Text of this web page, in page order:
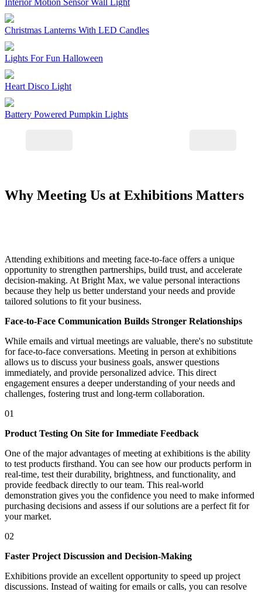
Christmas Lanterns With LED Candles
Lights For Fun Halloween
Heart Disco Light
Battery Powered Pumpkin Lights
Why Meeting Us at Exhibitions Matters
Attending exhibitions and meeting face-to-face offers a unique
opportunity to strengthen partnerships, build trust, and accelerate
decision-making. At Bright Max, we value personal interactions
because they help us better understand your needs and provide
tailored solutions to fit your business.
Face-to-Face Communication Builds Stronger Relationships
While emails and virtual meetings are valuable, there's no substitute
for face-to-face conversations. Meeting in person at exhibitions
allows us to discuss your business goals, answer questions
immediately, and provide personalized advice. This direct
engagement ensures a deeper understanding of your needs and
challenges, fostering trust and long-term collaboration.
01
Product Testing On Site for Immediate Feedback
One of the major advantages of meeting at exhibitions is the ability
to test products firsthand. You can see how our products perform in
real-time, test their durability, brightness, and functionality, and
provide feedback directly to our team. This real-world
demonstration gives you the confidence you need to make informed
purchasing decisions and assess if our solutions are a perfect fit for
your market.
02
Faster Project Discussion and Decision-Making
Exhibitions provide an excellent opportunity to speed up project
discussions. Instead of waiting for emails or calls, you can resolve